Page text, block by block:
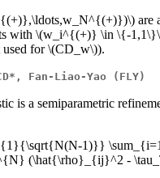
are
with \(w_i^{(+)} \in \{-
for\(CD_w\)).
Fan-Liao-Yao (FLY)
is a semiparametric
1)}}
(\hat{\rho}_{ij}^2 -